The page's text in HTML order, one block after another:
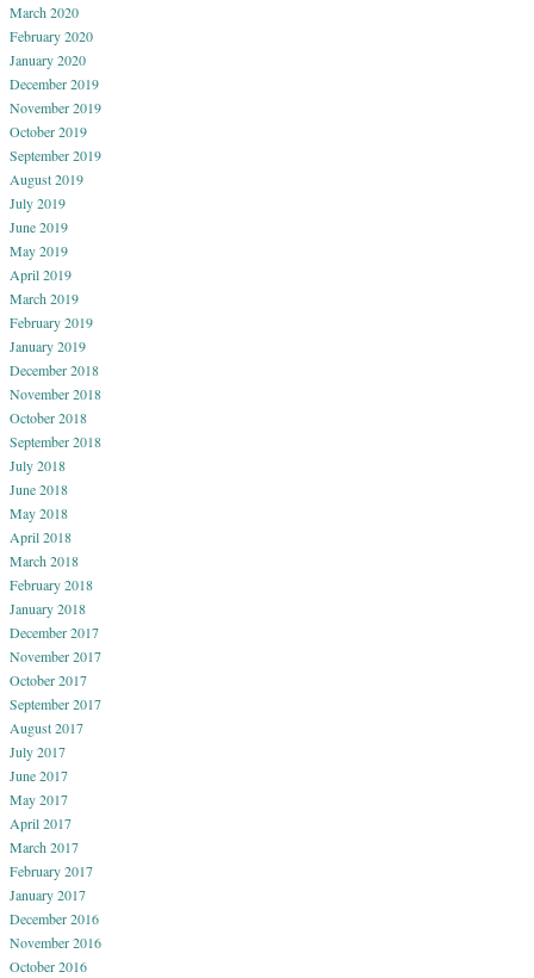
March 2020
February 2020
January 2020
December 2019
November 2019
October 2019
September 2019
August 2019
July 2019
June 2019
May 2019
April 2019
March 2019
February 2019
January 2019
December 2018
November 2018
October 2018
September 2018
July 2018
June 2018
May 2018
April 2018
March 2018
February 2018
January 2018
December 2017
November 2017
October 2017
September 2017
August 2017
July 2017
June 2017
May 2017
April 2017
March 2017
February 2017
January 2017
December 2016
November 2016
October 2016